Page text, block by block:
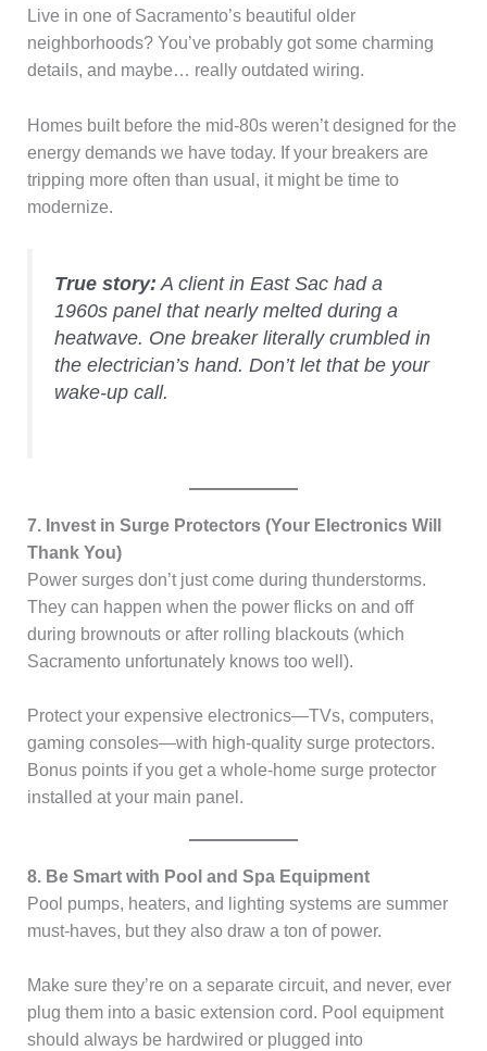
Live in one of Sacramento’s beautiful older
neighborhoods? You’ve probably got some charming
details, and maybe… really outdated wiring.
Homes built before the mid-80s weren’t designed for the
energy demands we have today. If your breakers are
tripping more often than usual, it might be time to
modernize.
True story: A client in East Sac had a
1960s panel that nearly melted during a
heatwave. One breaker literally crumbled in
the electrician’s hand. Don’t let that be your
wake-up call.
7. Invest in Surge Protectors (Your Electronics Will
Thank You)
Power surges don’t just come during thunderstorms.
They can happen when the power flicks on and off
during brownouts or after rolling blackouts (which
Sacramento unfortunately knows too well).
Protect your expensive electronics—TVs, computers,
gaming consoles—with high-quality surge protectors.
Bonus points if you get a whole-home surge protector
installed at your main panel.
8. Be Smart with Pool and Spa Equipment
Pool pumps, heaters, and lighting systems are summer
must-haves, but they also draw a ton of power.
Make sure they’re on a separate circuit, and never, ever
plug them into a basic extension cord. Pool equipment
should always be hardwired or plugged into